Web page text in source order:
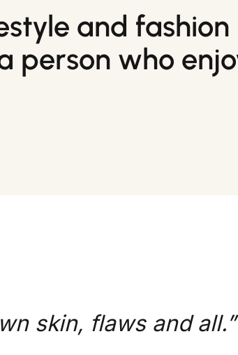
and fashion
person who
skin, flaws and all.”